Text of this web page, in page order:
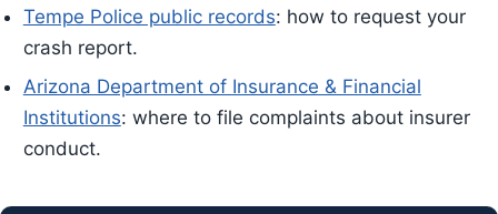
Tempe Police public records: how to request your
crash report.
Arizona Department of Insurance & Financial
Institutions: where to file complaints about insurer
conduct.